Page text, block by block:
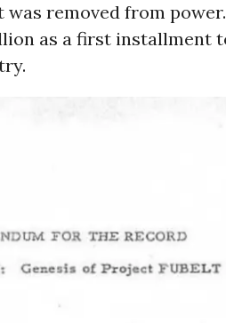
was removed from
as a first installment